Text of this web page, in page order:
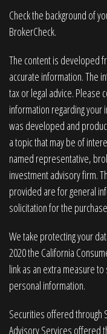
Check the background of
BrokerCheck.
The content is developed
accurate information. The
tax or legal advice. Please
information regarding your
was developed and
a topic that may be of
named representative,
investment advisory firm.
provided are for general
solicitation for the
We take protecting your
2020 the California
link as an extra measure
personal information.
Securities offered through
Advisory Services offered